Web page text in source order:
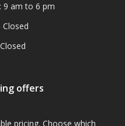
9 am to 6 pm
Closed
offers
pricing. Choose which